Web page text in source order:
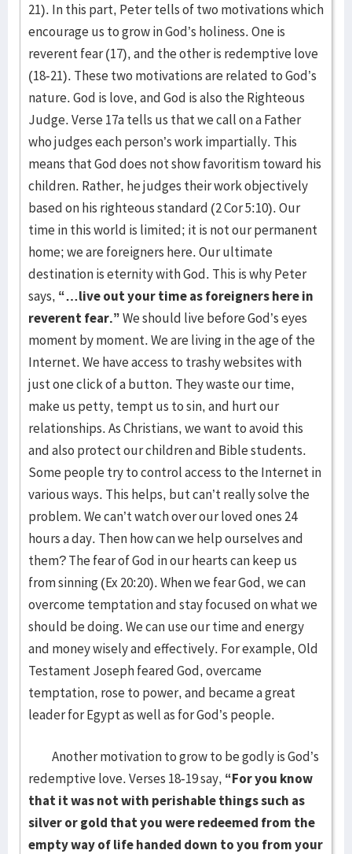
21). In this part, Peter tells of two motivations which
encourage us to grow in God’s holiness. One is
reverent fear (17), and the other is redemptive love
(18-21). These two motivations are related to God’s
nature. God is love, and God is also the Righteous
Judge. Verse 17a tells us that we call on a Father
who judges each person’s work impartially. This
means that God does not show favoritism toward his
children. Rather, he judges their work objectively
based on his righteous standard (2 Cor 5:10). Our
time in this world is limited; it is not our permanent
home; we are foreigners here. Our ultimate
destination is eternity with God. This is why Peter
says, “…live out your time as foreigners here in
reverent fear.”We should live before God’s eyes
moment by moment. We are living in the age of the
Internet. We have access to trashy websites with
just one click of a button. They waste our time,
make us petty, tempt us to sin, and hurt our
relationships. As Christians, we want to avoid this
and also protect our children and Bible students.
Some people try to control access to the Internet in
various ways. This helps, but can’t really solve the
problem. We can’t watch over our loved ones 24
hours a day. Then how can we help ourselves and
them? The fear of God in our hearts can keep us
from sinning (Ex 20:20). When we fear God, we can
overcome temptation and stay focused on what we
should be doing. We can use our time and energy
and money wisely and effectively. For example, Old
Testament Joseph feared God, overcame
temptation, rose to power, and became a great
leader for Egypt as well as for God’s people.
Another motivation to grow to be godly is God’s
redemptive love. Verses 18-19 say, “For you know
that it was not with perishable things such as
silver or gold that you were redeemed from the
empty way of life handed down to you from your